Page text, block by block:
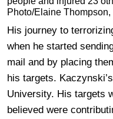
Photo/Elaine Thompson,
His journey to
when he started
mail and by placing
his targets.
University. His targets
believed were